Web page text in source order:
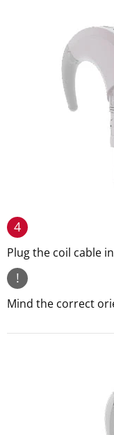
4
Plug the coil cable
!
Mind the correct